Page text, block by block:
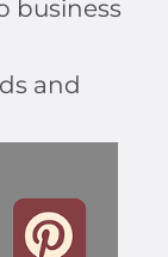
business
and